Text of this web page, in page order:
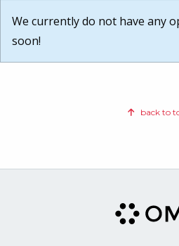
We currently do not have any
soon!
back to